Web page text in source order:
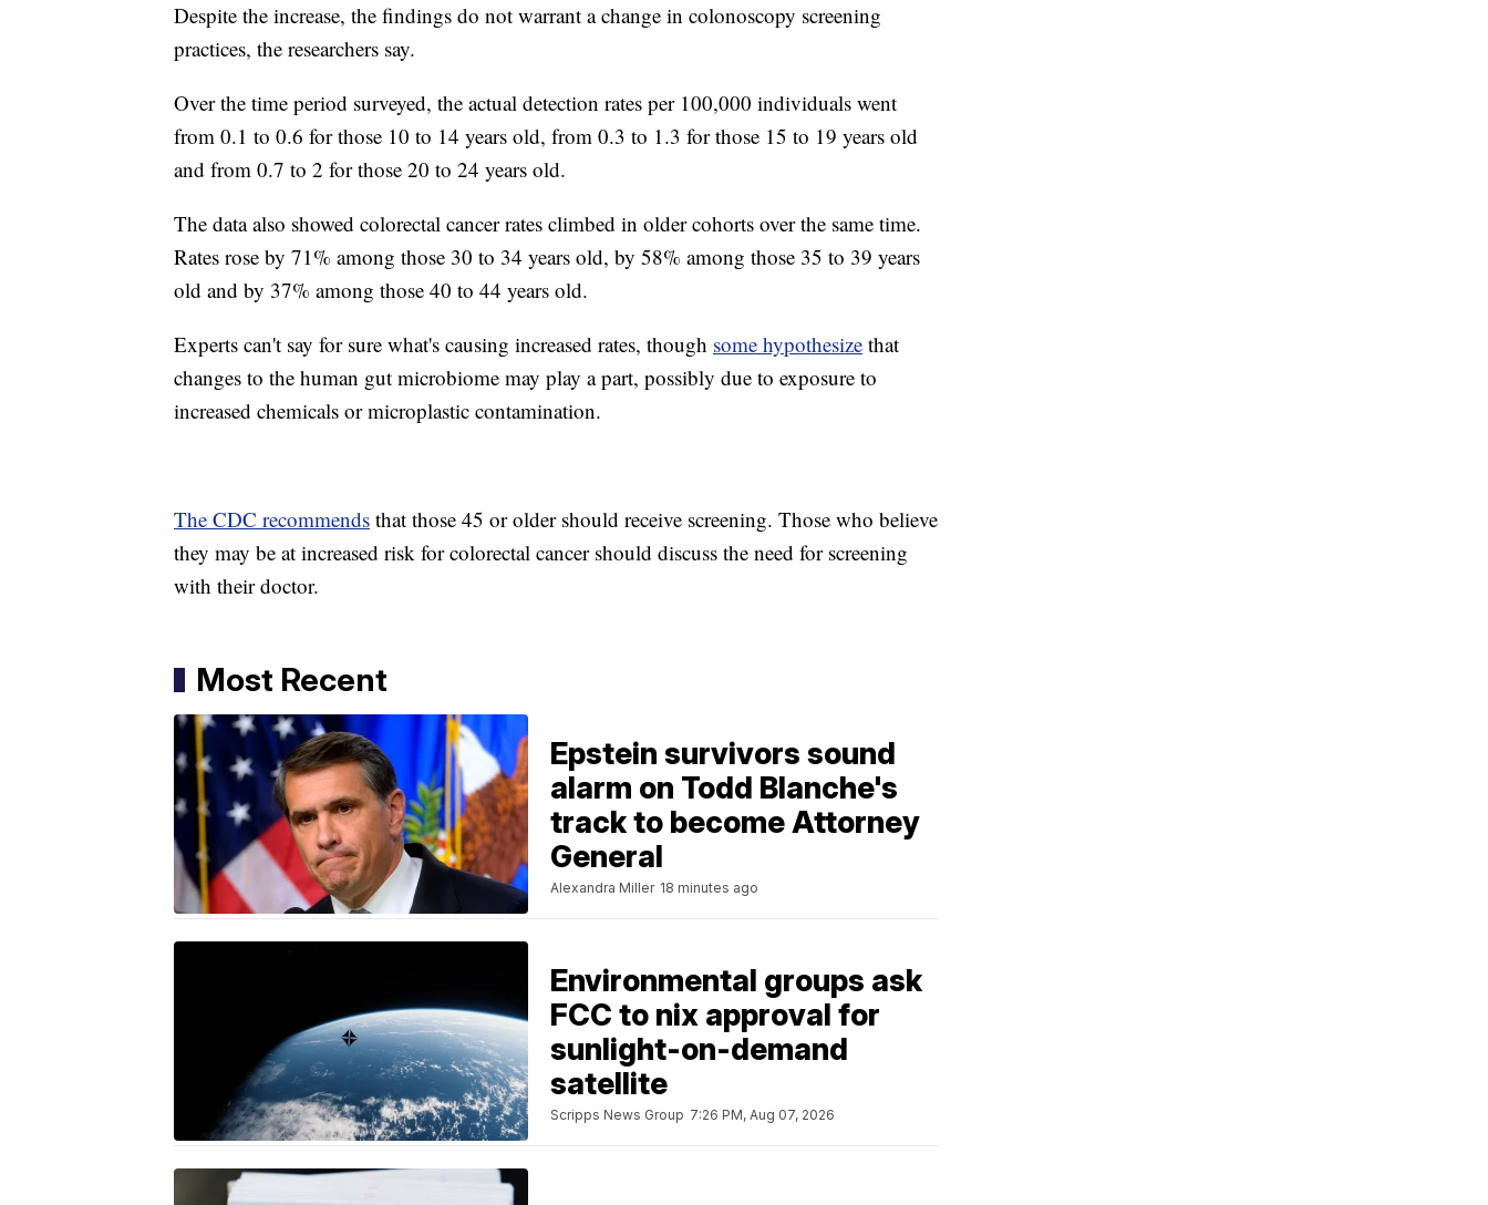
Despite the increase, the findings do not warrant a change in colonoscopy screening
practices, the researchers say.
Over the time period surveyed, the actual detection rates per 100,000 individuals went
from 0.1 to 0.6 for those 10 to 14 years old, from 0.3 to 1.3 for those 15 to 19 years old
and from 0.7 to 2 for those 20 to 24 years old.
The data also showed colorectal cancer rates climbed in older cohorts over the same time.
Rates rose by 71% among those 30 to 34 years old, by 58% among those 35 to 39 years
old and by 37% among those 40 to 44 years old.
Experts can't say for sure what's causing increased rates, though some hypothesize that
changes to the human gut microbiome may play a part, possibly due to exposure to
increased chemicals or microplastic contamination.
The CDC recommends that those 45 or older should receive screening. Those who believe
they may be at increased risk for colorectal cancer should discuss the need for screening
with their doctor.
Most Recent
Epstein survivors sound
alarm on Todd Blanche's
track to become Attorney
General
Alexandra Miller 18 minutes ago
Environmental groups ask
FCC to nix approval for
sunlight-on-demand
satellite
Scripps News Group 7:26 PM, Aug 07, 2026